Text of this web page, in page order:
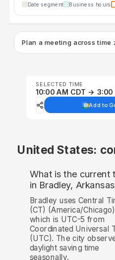
Date segment Business hours
Plan a meeting across time
SELECTED TIME
10:00 AM CDT → 3:00
Add to
United States:
What is the current
in Bradley,
Bradley uses Central
(CT) (America/
which is UTC-5 from
Coordinated Universal
(UTC). The city
daylight saving time
seasonally.